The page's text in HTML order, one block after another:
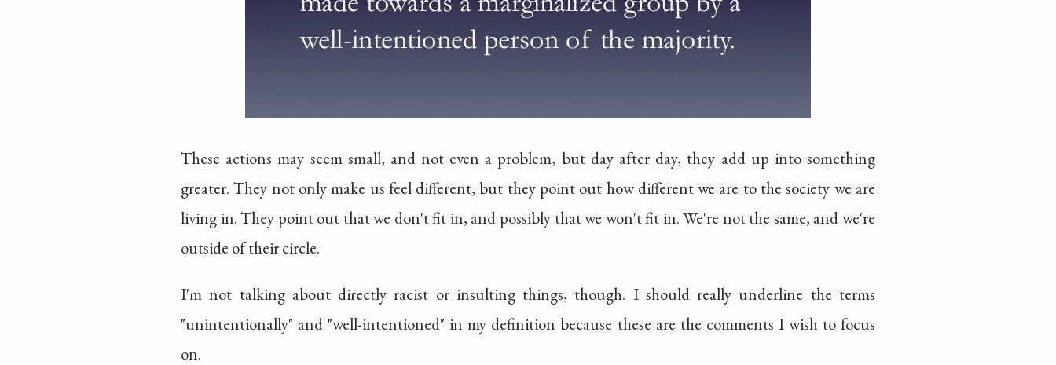
These actions may seem small, and not even a problem, but day after day, they add up into something
greater. They not only make us feel different, but they point out how different we are to the society we are
living in. They point out that we don't fit in, and possibly that we won't fit in. We're not the same, and we're
outside of their circle.
I'm not talking about directly racist or insulting things, though. I should really underline the terms
"unintentionally" and "well-intentioned" in my definition because these are the comments I wish to focus
on.